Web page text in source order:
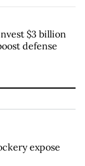
$3 billion
defense
expose